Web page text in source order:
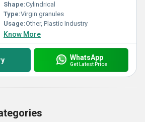
Shape:Cylindrical
Type:Virgin granules
Usage:Other, Plastic Industry
Know More
WhatsApp
Get Latest Price